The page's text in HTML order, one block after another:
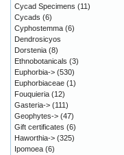
Cycad Specimens (11)
Cycads (6)
Cyphostemma (6)
Dendrosicyos
Dorstenia (8)
Ethnobotanicals (3)
Euphorbia-> (530)
Euphorbiaceae (1)
Fouquieria (12)
Gasteria-> (111)
Geophytes-> (47)
Gift certificates (6)
Haworthia-> (325)
Ipomoea (6)